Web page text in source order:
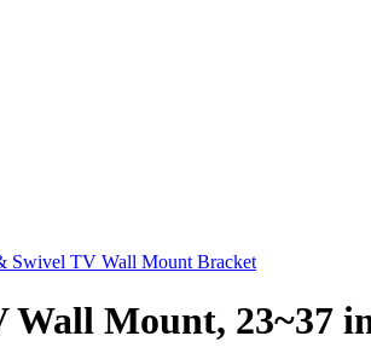
Swivel TV Wall Mount Bracket
Mount, 23~37